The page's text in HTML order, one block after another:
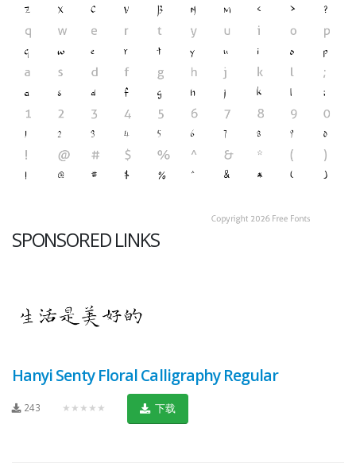
SPONSORED LINKS
Hanyi Senty Floral Calligraphy Regular
243 ★★★★★ 下载